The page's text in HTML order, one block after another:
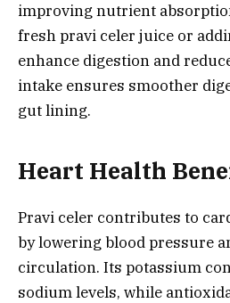
improving nutrient
fresh pravi celer juice or
enhance digestion and
intake ensures smoother
gut lining.
Heart Health
Pravi celer contributes to
by lowering blood pressure
circulation. Its potassium
sodium levels, while